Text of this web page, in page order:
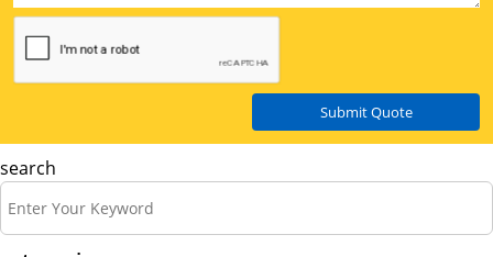
Submit Quote
search